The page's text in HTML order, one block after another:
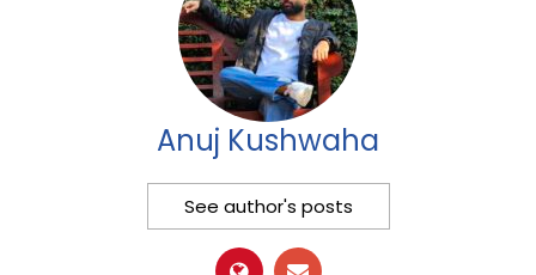
Anuj Kushwaha
See author's posts